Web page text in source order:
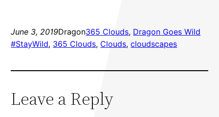
June 3, 2019Dragon365 Clouds, Dragon Goes Wild
#StayWild, 365 Clouds, Clouds, cloudscapes
Leave a Reply